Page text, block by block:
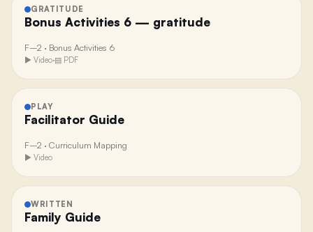
GRATITUDE
Bonus Activities 6 — gratitude
F–2 · Bonus Activities 6
▶ Video·▤ PDF
PLAY
Facilitator Guide
F–2 · Curriculum Mapping
▶ Video
WRITTEN
Family Guide